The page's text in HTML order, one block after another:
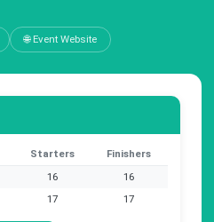
🌐 Event Website
Starters
Finishers
16
16
17 17